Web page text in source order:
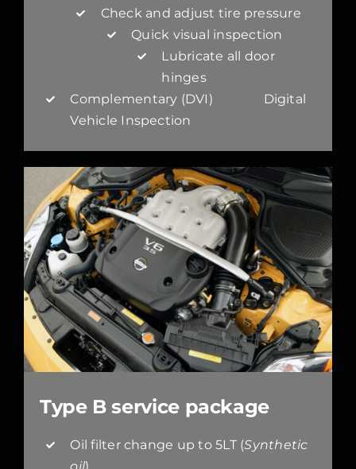
Check and adjust tire pressure
Quick visual inspection
Lubricate all door
hinges
Complementary (DVI) Digital
Vehicle Inspection
Type B service package
Oil filter change up to 5LT (Synthetic